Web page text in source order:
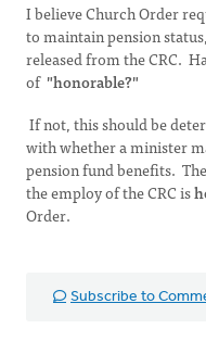
I believe Church Order
to maintain pension
released from the CRC.
of "honorable?"
If not, this should be
with whether a minister
pension fund benefits.
the employ of the CRC is
Order.
Subscribe to